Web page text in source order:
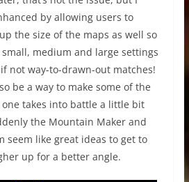
by allowing users to
the size of the maps as well so
medium and large settings
not way-to-drawn-out matches!
be a way to make some of the
takes into battle a little bit
the Mountain Maker and
seem like great ideas to get to
up for a better angle.